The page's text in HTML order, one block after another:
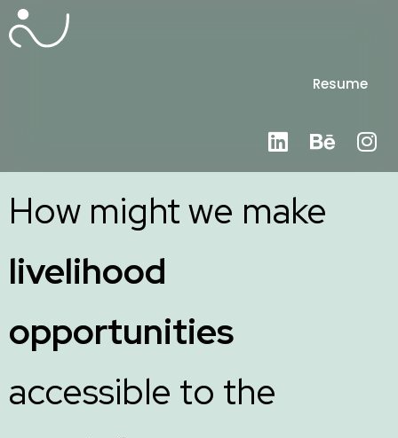
Resume
How might we make
livelihood
opportunities
accessible to the